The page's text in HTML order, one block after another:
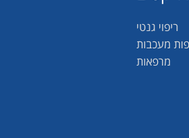
ריפוי גנטי
מעכבות
מרפאות